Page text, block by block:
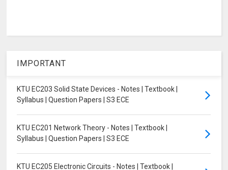
IMPORTANT
KTU EC203 Solid State Devices - Notes | Textbook |
Syllabus | Question Papers | S3 ECE
KTU EC201 Network Theory - Notes | Textbook |
Syllabus | Question Papers | S3 ECE
KTU EC205 Electronic Circuits - Notes | Textbook |